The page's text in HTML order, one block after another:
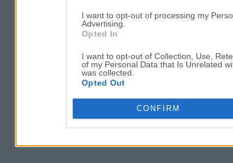
I want to opt-out of processing my
Advertising.
Opted In
I want to opt-out of Collection, Use,
of my Personal Data that Is Unrelated
was collected.
Opted Out
CONFIRM
CleanMyMac X 5.2.10